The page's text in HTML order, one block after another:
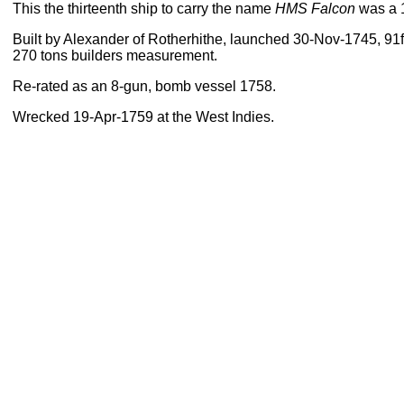
This the thirteenth ship to carry the name HMS Falcon was a
Built by Alexander of Rotherhithe, launched 30-Nov-1745,
270 tons builders measurement.
Re-rated as an 8-gun, bomb vessel 1758.
Wrecked 19-Apr-1759 at the West Indies.